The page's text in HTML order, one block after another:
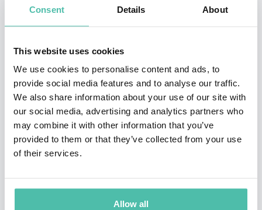
Consent Details About
This website uses cookies
We use cookies to personalise content and ads, to
provide social media features and to analyse our traffic.
We also share information about your use of our site with
our social media, advertising and analytics partners who
may combine it with other information that you’ve
provided to them or that they’ve collected from your use
of their services.
Allow all
2011 W.E.B. DuBois book award from the Northeast
Black Studies Association. Currently, Canton is working
Joe Madison titled
Radio Active: Turning Moments into
Movements. He is also writing a biography titled
Lawrence Dunbar Reddick: Activist/Historian. Reddick
played a central role in the develop of African American
history in the academy and black community.
of Civil and Human Rights, Reviews in American